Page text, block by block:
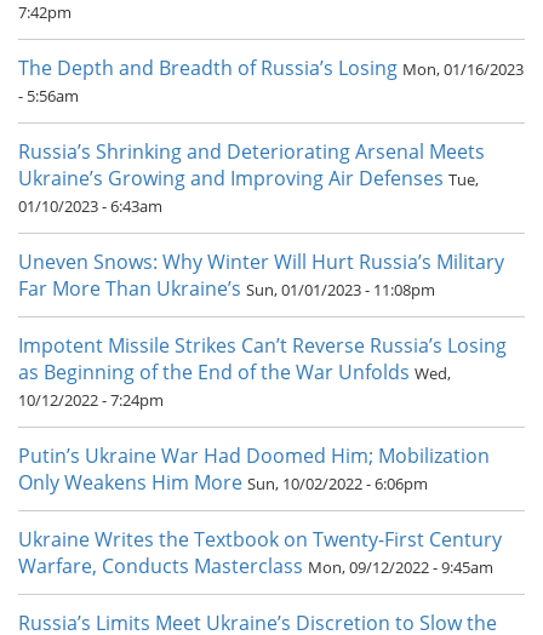
7:42pm
The Depth and Breadth of Russia’s Losing Mon, 01/16/2023
- 5:56am
Russia’s Shrinking and Deteriorating Arsenal Meets
Ukraine’s Growing and Improving Air Defenses Tue,
01/10/2023 - 6:43am
Uneven Snows: Why Winter Will Hurt Russia’s Military
Far More Than Ukraine’s Sun, 01/01/2023 - 11:08pm
Impotent Missile Strikes Can’t Reverse Russia’s Losing
as Beginning of the End of the War Unfolds Wed,
10/12/2022 - 7:24pm
Putin’s Ukraine War Had Doomed Him; Mobilization
Only Weakens Him More Sun, 10/02/2022 - 6:06pm
Ukraine Writes the Textbook on Twenty-First Century
Warfare, Conducts Masterclass Mon, 09/12/2022 - 9:45am
Russia’s Limits Meet Ukraine’s Discretion to Slow the